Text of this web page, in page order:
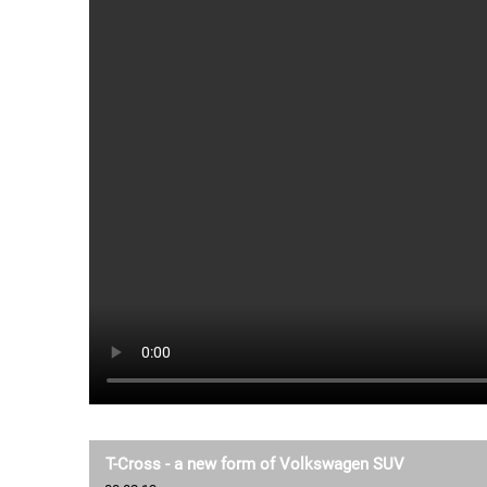
T-Cross - a new form of Volkswagen SUV